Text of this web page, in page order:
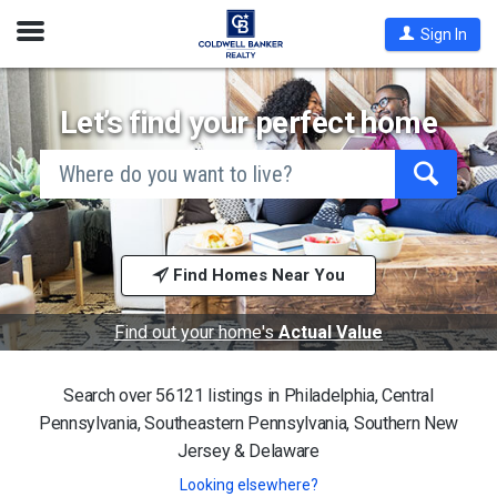
Open
Sign In
Let’s find your perfect home
by
city
and
state,
address,
code,
school
district,
or
mls #
Begin
typing
search,
use
arrow
keys
to
navigate,
select
Find Homes Near You
Find out your home'sActual Value
Search over 56121 listings in Philadelphia, Central
Pennsylvania, Southeastern Pennsylvania, Southern New
Jersey & Delaware
Looking elsewhere?